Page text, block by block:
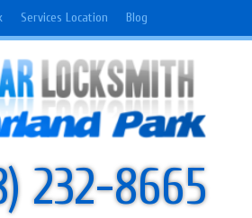
Services Location Blog
232-8665